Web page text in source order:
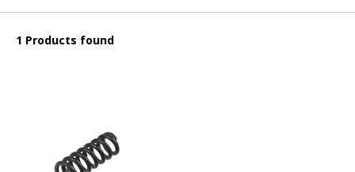
1 Products found